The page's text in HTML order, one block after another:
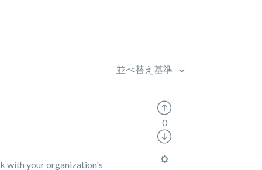
並べ替え基準
with your organization's
0